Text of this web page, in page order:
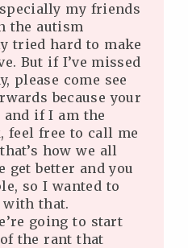
my friends
the autism
tried hard to make
But if I’ve missed
please come see
because your
and if I am the
feel free to call me
how we all
get better and you
so I wanted to
with that.
going to start
the rant that